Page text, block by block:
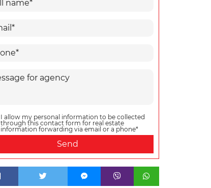
I allow my personal information to be collected
through this contact form for real estate
information forwarding via email or a phone*
Send